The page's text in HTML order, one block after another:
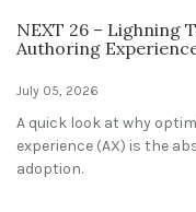
NEXT 26 – Lighning
Authoring
July 05, 2026
A quick look at why
experience (AX) is the
adoption.